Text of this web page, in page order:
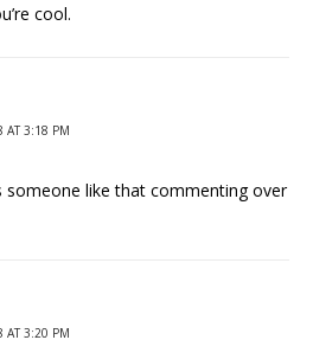
cool.
AT 3:18 PM
someone like that commenting over
AT 3:20 PM